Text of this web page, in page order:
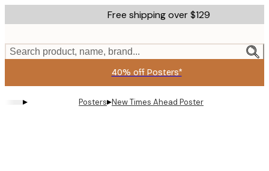
to
content.
Free shipping over $129
Search product, name, brand...
40% off Posters*
▸ Posters▸New Times Ahead Poster